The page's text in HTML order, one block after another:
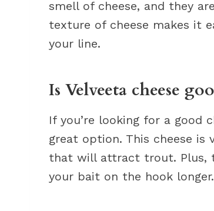
smell of cheese, and they
texture of cheese makes it
your line.
Is Velveeta cheese
If you’re looking for a good
great option. This cheese
that will attract trout. Plus,
your bait on the hook longer.